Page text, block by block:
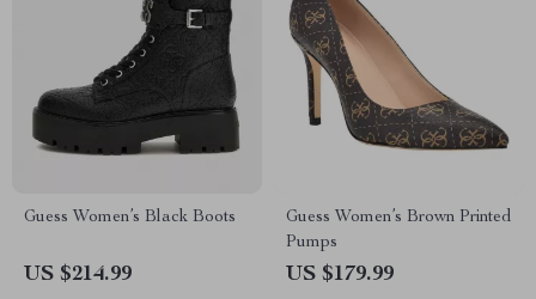
Guess Women’s Black Boots
US $214.99
Guess Women’s Brown Printed
Pumps
US $179.99